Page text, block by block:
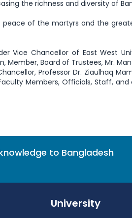
the richness and diversity of
of the martyrs and the
Vice Chancellor of East West
Member, Board of Trustees, Mr.
Professor Dr. Ziaulhaq
Members, Officials, Staff,
to Bangladesh
University